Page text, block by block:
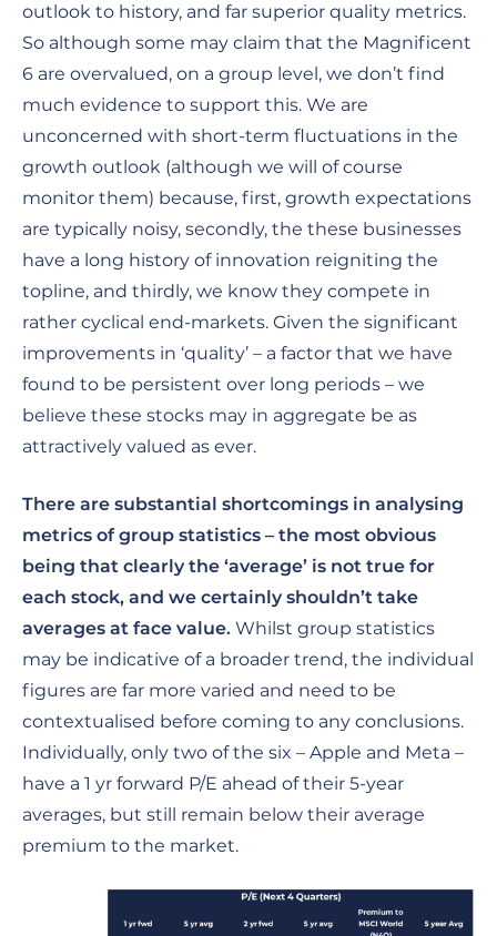
outlook to history, and far superior quality metrics.
So although some may claim that the Magnificent
6 are overvalued, on a group level, we don’t find
much evidence to support this. We are
unconcerned with short-term fluctuations in the
growth outlook (although we will of course
monitor them) because, first, growth expectations
are typically noisy, secondly, the these businesses
have a long history of innovation reigniting the
topline, and thirdly, we know they compete in
rather cyclical end-markets. Given the significant
improvements in ‘quality’ – a factor that we have
found to be persistent over long periods – we
believe these stocks may in aggregate be as
attractively valued as ever.
There are substantial shortcomings in analysing
metrics of group statistics – the most obvious
being that clearly the ‘average’ is not true for
each stock, and we certainly shouldn’t take
averages at face value. Whilst group statistics
may be indicative of a broader trend, the individual
figures are far more varied and need to be
contextualised before coming to any conclusions.
Individually, only two of the six – Apple and Meta –
have a 1 yr forward P/E ahead of their 5-year
averages, but still remain below their average
premium to the market.